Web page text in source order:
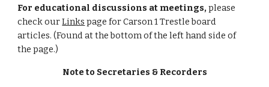
For educational discussions at meetings,please
check ourLinks page for Carson 1 Trestle board
articles. (Found at the bottom of the left hand side of
the page.)
Note to Secretaries & Recorders